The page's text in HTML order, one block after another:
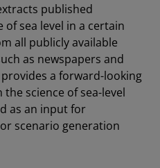
published
sea level in a certain
all publicly available
as newspapers and
a forward-looking
science of sea-level
as an input for
scenario generation